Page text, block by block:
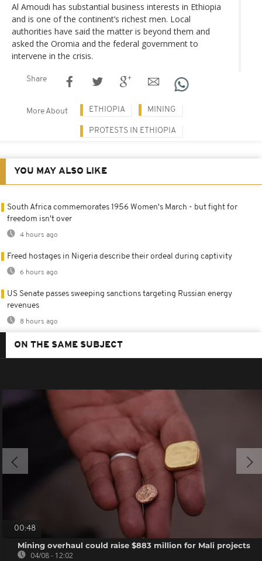
Al Amoudi has substantial business interests in Ethiopia
and is one of the continent’s richest men. Local
authorities have said the matter is beyond them and
asked the Oromia and the federal government to
intervene in the crisis.
Share
More About ETHIOPIA MINING
PROTESTS IN ETHIOPIA
YOU MAY ALSO LIKE
South Africa commemorates 1956 Women's March - but fight for
freedom isn't over
4 hours ago
Freed hostages in Nigeria describe their ordeal during captivity
6 hours ago
US Senate passes sweeping sanctions targeting Russian energy
revenues
8 hours ago
ON THE SAME SUBJECT
00:48
Mining overhaul could raise $883 million for Mali projects
04/08 - 12:02